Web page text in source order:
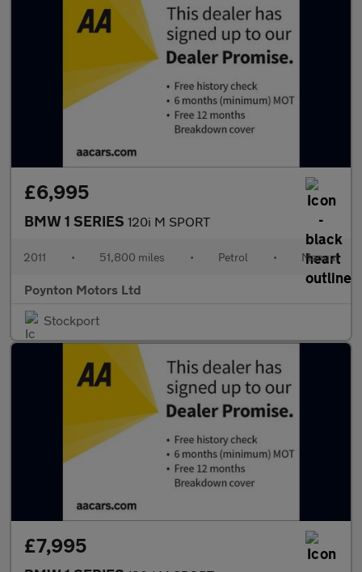
£6,995
BMW 1 SERIES 120i M SPORT
2011 • 51,800 miles • Petrol • Manual
Poynton Motors Ltd
Stockport
£7,995